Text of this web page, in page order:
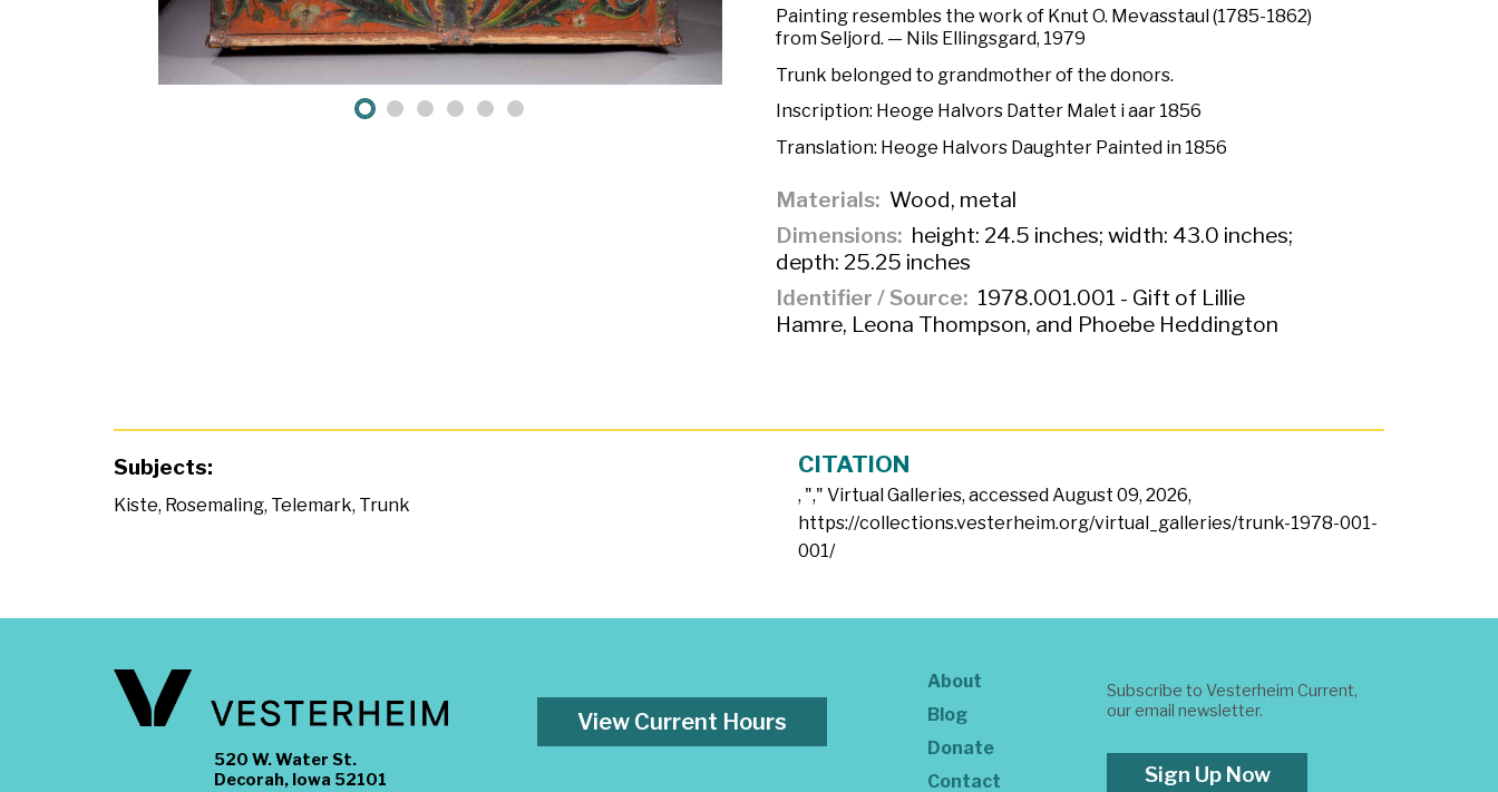
Painting resembles the work of Knut O. Mevasstaul (1785-1862)
from Seljord. — Nils Ellingsgard, 1979
Trunk belonged to grandmother of the donors.
Inscription: Heoge Halvors Datter Malet i aar 1856
Translation: Heoge Halvors Daughter Painted in 1856
Materials Wood, metal
Dimensions height: 24.5 inches; width: 43.0 inches;
depth: 25.25 inches
Identifier / Source
1978.001.001 - Gift of Lillie
Hamre, Leona Thompson, and Phoebe Heddington
Subjects:
Kiste, Rosemaling, Telemark, Trunk
CITATION
, "," Virtual Galleries, accessed August 09, 2026,
https://collections.vesterheim.org/virtual_galleries/trunk-1978-001-
001/
520 W. Water St.
Decorah, Iowa 52101
View Current Hours
About
Blog
Donate
Contact
Subscribe to Vesterheim Current,
our email newsletter.
Sign Up Now